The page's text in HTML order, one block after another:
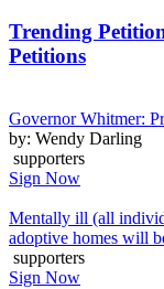
Trending
Petitions
Governor Whitmer:
by: Wendy Darling
supporters
Sign Now
Mentally ill (all
adoptive homes will
supporters
Sign Now